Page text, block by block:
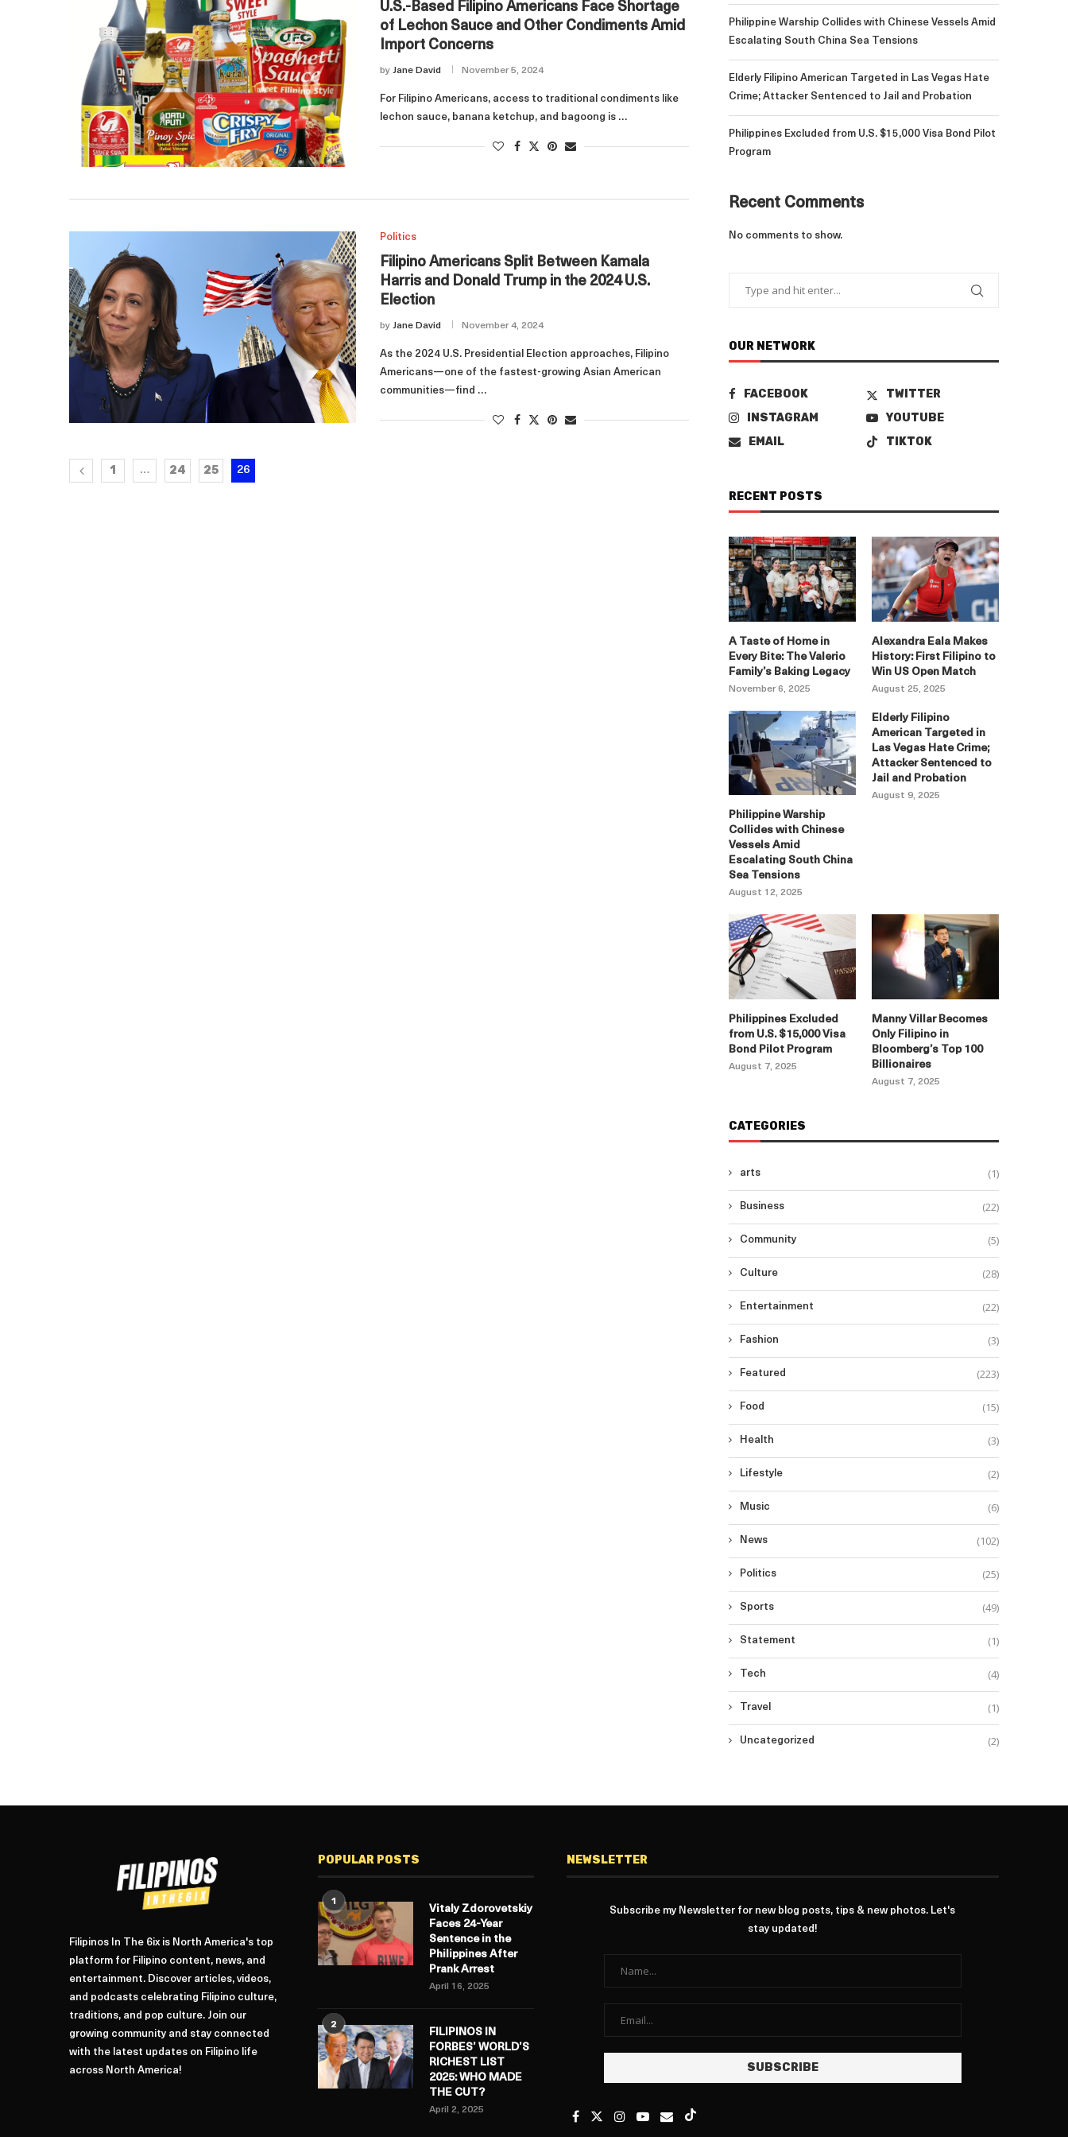
U.S.-Based Filipino Americans Face Shortage
of Lechon Sauce and Other Condiments Amid
Import Concerns
by Jane David November 5, 2024
For Filipino Americans, access to traditional condiments like
lechon sauce, banana ketchup, and bagoong is …
Politics
Filipino Americans Split Between Kamala
Harris and Donald Trump in the 2024 U.S.
Election
by Jane David November 4, 2024
As the 2024 U.S. Presidential Election approaches, Filipino
Americans—one of the fastest-growing Asian American
communities—find …
1 … 24 25 26
Philippine Warship Collides with Chinese Vessels Amid
Escalating South China Sea Tensions
Elderly Filipino American Targeted in Las Vegas Hate
Crime; Attacker Sentenced to Jail and Probation
Philippines Excluded from U.S. $15,000 Visa Bond Pilot
Program
Recent Comments
No comments to show.
OUR NETWORK
FACEBOOK
TWITTER
INSTAGRAM
YOUTUBE
EMAIL
TIKTOK
RECENT POSTS
A Taste of Home in
Every Bite: The Valerio
Family’s Baking Legacy
November 6, 2025
Alexandra Eala Makes
History: First Filipino to
Win US Open Match
August 25, 2025
Philippine Warship
Collides with Chinese
Vessels Amid
Escalating South China
Sea Tensions
August 12, 2025
Elderly Filipino
American Targeted in
Las Vegas Hate Crime;
Attacker Sentenced to
Jail and Probation
August 9, 2025
Philippines Excluded
from U.S. $15,000 Visa
Bond Pilot Program
August 7, 2025
Manny Villar Becomes
Only Filipino in
Bloomberg’s Top 100
Billionaires
August 7, 2025
CATEGORIES
arts (1)
Business (22)
Community (5)
Culture (28)
Entertainment (22)
Fashion (3)
Featured (223)
Food (15)
Health (3)
Lifestyle (2)
Music (6)
News (102)
Politics (25)
Sports (49)
Statement (1)
Tech (4)
Travel (1)
Uncategorized (2)
Filipinos In The 6ix is North America's top
platform for Filipino content, news, and
entertainment. Discover articles, videos,
and podcasts celebrating Filipino culture,
traditions, and pop culture. Join our
growing community and stay connected
with the latest updates on Filipino life
across North America!
POPULAR POSTS
1
Vitaly Zdorovetskiy
Faces 24-Year
Sentence in the
Philippines After
Prank Arrest
April 16, 2025
2
FILIPINOS IN
FORBES’ WORLD’S
RICHEST LIST
2025: WHO MADE
THE CUT?
April 2, 2025
NEWSLETTER
Subscribe my Newsletter for new blog posts, tips & new photos. Let's
stay updated!